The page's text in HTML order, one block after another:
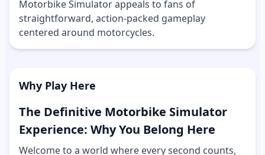
Motorbike Simulator appeals to fans of
straightforward, action-packed gameplay
centered around motorcycles.
Why Play Here
The Definitive Motorbike Simulator
Experience: Why You Belong Here
Welcome to a world where every second counts,